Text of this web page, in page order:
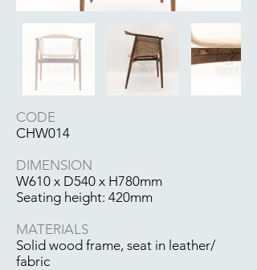
CODE
CHW014
DIMENSION
W610 x D540 x H780mm
Seating height: 420mm
MATERIALS
Solid wood frame, seat in leather/
fabric